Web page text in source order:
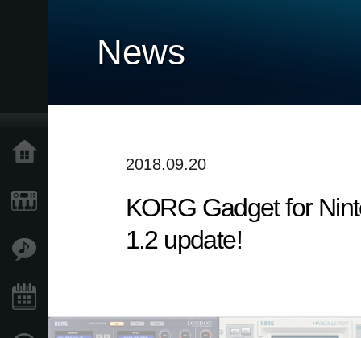
News
2018.09.20
​KORG Gadget for
1.2 update!